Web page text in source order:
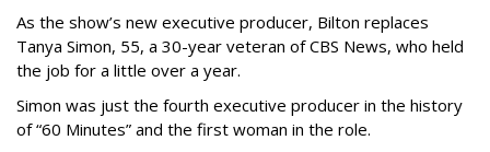
As the show’s new executive producer, Bilton replaces
Tanya Simon, 55, a 30-year veteran of CBS News, who held
the job for a little over a year.
Simon was just the fourth executive producer in the history
of “60 Minutes” and the first woman in the role.